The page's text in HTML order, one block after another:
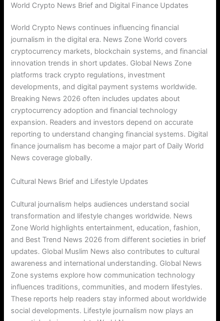
World Crypto News Brief and Digital Finance Updates
World Crypto News continues influencing financial
journalism in the digital era. News Zone World covers
cryptocurrency markets, blockchain systems, and financial
innovation trends in short updates. Global News Zone
platforms track crypto regulations, investment
developments, and digital payment systems worldwide.
Breaking News 2026 often includes updates about
cryptocurrency adoption and financial technology
expansion. Readers and investors depend on accurate
reporting to understand changing financial systems. Digital
finance journalism has become a major part of Daily World
News coverage globally.
Cultural News Brief and Lifestyle Updates
Cultural journalism helps audiences understand social
transformation and lifestyle changes worldwide. News
Zone World highlights entertainment, education, fashion,
and Best Trend News 2026 from different societies in brief
updates. Global Muslim News also contributes to cultural
awareness and international understanding. Global News
Zone systems explore how communication technology
influences traditions, communities, and modern lifestyles.
These reports help readers stay informed about worldwide
social developments. Lifestyle journalism now plays an